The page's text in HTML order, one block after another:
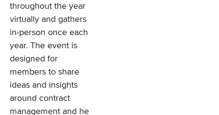
throughout the year
virtually and gathers
in-person once each
year. The event is
designed for
members to share
ideas and insights
around contract
management and he